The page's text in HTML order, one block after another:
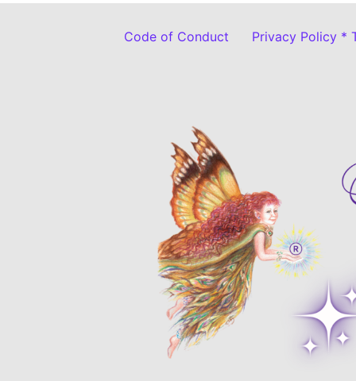
Code of Conduct Privacy Policy *